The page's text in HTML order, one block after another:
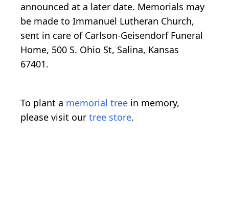
announced at a later date. Memorials may
be made to Immanuel Lutheran Church,
sent in care of Carlson-Geisendorf Funeral
Home, 500 S. Ohio St, Salina, Kansas
67401.
To plant a memorial tree in memory,
please visit our tree store.